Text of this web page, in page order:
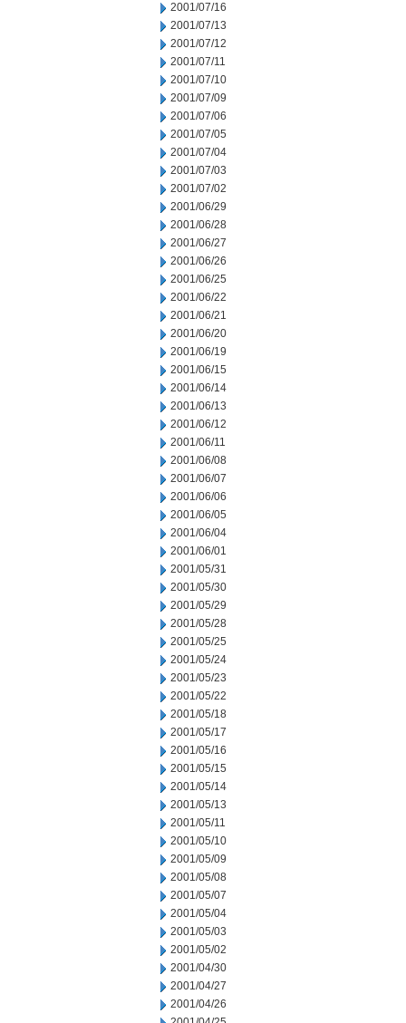
2001/07/16
2001/07/13
2001/07/12
2001/07/11
2001/07/10
2001/07/09
2001/07/06
2001/07/05
2001/07/04
2001/07/03
2001/07/02
2001/06/29
2001/06/28
2001/06/27
2001/06/26
2001/06/25
2001/06/22
2001/06/21
2001/06/20
2001/06/19
2001/06/15
2001/06/14
2001/06/13
2001/06/12
2001/06/11
2001/06/08
2001/06/07
2001/06/06
2001/06/05
2001/06/04
2001/06/01
2001/05/31
2001/05/30
2001/05/29
2001/05/28
2001/05/25
2001/05/24
2001/05/23
2001/05/22
2001/05/18
2001/05/17
2001/05/16
2001/05/15
2001/05/14
2001/05/13
2001/05/11
2001/05/10
2001/05/09
2001/05/08
2001/05/07
2001/05/04
2001/05/03
2001/05/02
2001/04/30
2001/04/27
2001/04/26